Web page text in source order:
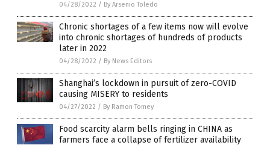
04/28/2022 / By Arsenio Toledo
Chronic shortages of a few items now will evolve
into chronic shortages of hundreds of products
later in 2022
04/28/2022 / By News Editors
Shanghai’s lockdown in pursuit of zero-COVID
causing MISERY to residents
04/27/2022 / By Ramon Tomey
Food scarcity alarm bells ringing in CHINA as
farmers face a collapse of fertilizer availability